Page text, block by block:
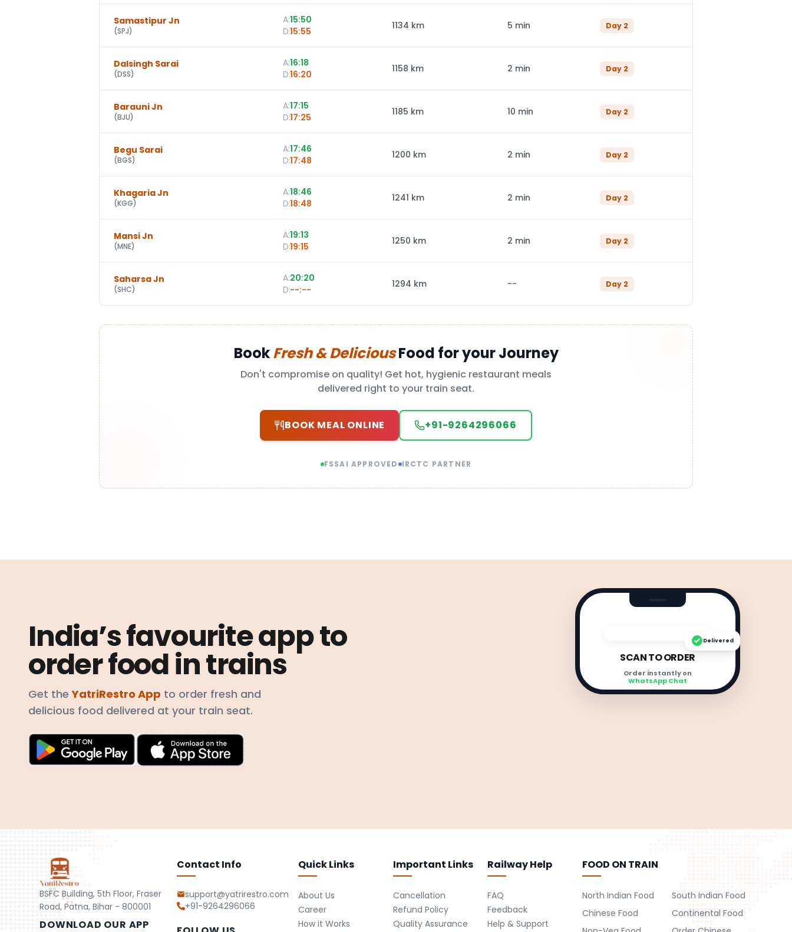
Samastipur Jn
(SPJ)
A:15:50
D:15:55 1134 km 5 min Day 2
Dalsingh Sarai
(DSS)
A:16:18
D:16:20 1158 km 2 min Day 2
Barauni Jn
(BJU)
A:17:15
D:17:25 1185 km 10 min Day 2
Begu Sarai
(BGS)
A:17:46
D:17:48 1200 km 2 min Day 2
Khagaria Jn
(KGG)
A:18:46
D:18:48 1241 km 2 min Day 2
Mansi Jn
(MNE)
A:19:13
D:19:15 1250 km 2 min Day 2
Saharsa Jn
(SHC)
A:20:20
D:--:-- 1294 km -- Day 2
BookFresh & DeliciousFood for your Journey
Don't compromise on quality! Get hot, hygienic restaurant meals
delivered right to your train seat.
BOOK MEAL ONLINE +91-9264296066
FSSAI APPROVED IRCTC PARTNER
India’s favourite app to
order food in trains
Get theYatriRestro App to order fresh and
delicious food delivered at your train seat.
SCAN TO ORDER
Order instantly on
WhatsApp Chat
Delivered
BSFC Building, 5th Floor, Fraser
Road, Patna, Bihar - 800001
DOWNLOAD OUR APP
Contact Info
support@yatrirestro.com
+91-9264296066
Quick Links
About Us
Career
How it Works
Important Links
Cancellation
Refund Policy
Quality Assurance
Railway Help
FAQ
Feedback
Help & Support
FOOD ON TRAIN
North Indian Food
South Indian Food
Chinese Food
Continental Food